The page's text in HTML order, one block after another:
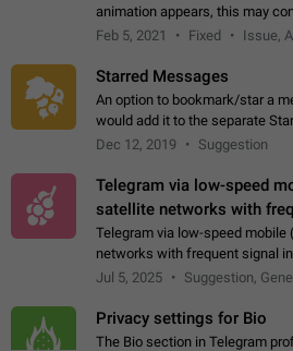
animation appears, this may
about a connection issue. No issues on iOS, where a popup
Feb 5, 2021 Fixed Issue,
Starred Messages
An option to bookmark/star a
would add it to the separate
profile page, for quick access
Dec 12, 2019 Suggestion
Telegram via low-speed
satellite networks with
Telegram via low-speed
networks with frequent signal
to 22 kbps down to 88 kbps It
Jul 5, 2025 Suggestion,
Privacy settings for Bio
The Bio section in Telegram